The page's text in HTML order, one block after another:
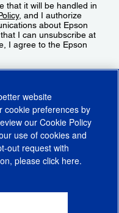
that it will be handled in
, and I authorize
about Epson
I can unsubscribe at
I agree to the Epson
PolicyCookie Settings
Information
website
cookie preferences by
ourCookie Policy
use of cookies and
out request with
please click here.